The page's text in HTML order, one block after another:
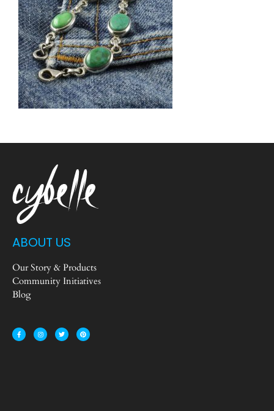
ABOUT US
Our Story & Products
Community Initiatives
Blog